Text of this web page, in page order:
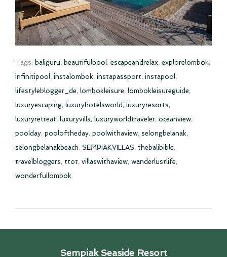
Tags: baliguru, beautifulpool, escapeandrelax, explorelombok,
infinitipool, instalombok, instapassport, instapool,
lifestyleblogger_de, lombokleisure, lombokleisureguide,
luxuryescaping, luxuryhotelsworld , luxuryresorts,
luxuryretreat, luxuryvilla, luxuryworldtraveler, oceanview,
poolday, pooloftheday, poolwithaview, selongbelanak,
selongbelanakbeach, SEMPIAKVILLAS, thebalibible,
travelbloggers, ttot, villaswithaview, wanderlustlife,
wonderfullombok
Sempiak Seaside Resort